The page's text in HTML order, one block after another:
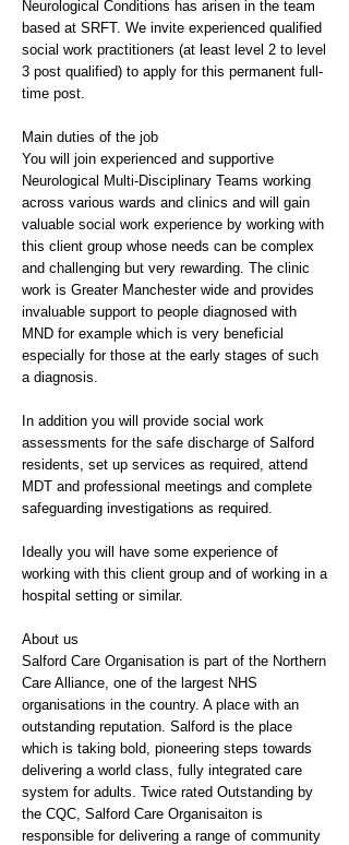
Neurological Conditions has arisen in the team
based at SRFT. We invite experienced qualified
social work practitioners (at least level 2 to level
3 post qualified) to apply for this permanent full-
time post.
Main duties of the job
You will join experienced and supportive
Neurological Multi-Disciplinary Teams working
across various wards and clinics and will gain
valuable social work experience by working with
this client group whose needs can be complex
and challenging but very rewarding. The clinic
work is Greater Manchester wide and provides
invaluable support to people diagnosed with
MND for example which is very beneficial
especially for those at the early stages of such
a diagnosis.
In addition you will provide social work
assessments for the safe discharge of Salford
residents, set up services as required, attend
MDT and professional meetings and complete
safeguarding investigations as required.
Ideally you will have some experience of
working with this client group and of working in a
hospital setting or similar.
About us
Salford Care Organisation is part of the Northern
Care Alliance, one of the largest NHS
organisations in the country. A place with an
outstanding reputation. Salford is the place
which is taking bold, pioneering steps towards
delivering a world class, fully integrated care
system for adults. Twice rated Outstanding by
the CQC, Salford Care Organisaiton is
responsible for delivering a range of community